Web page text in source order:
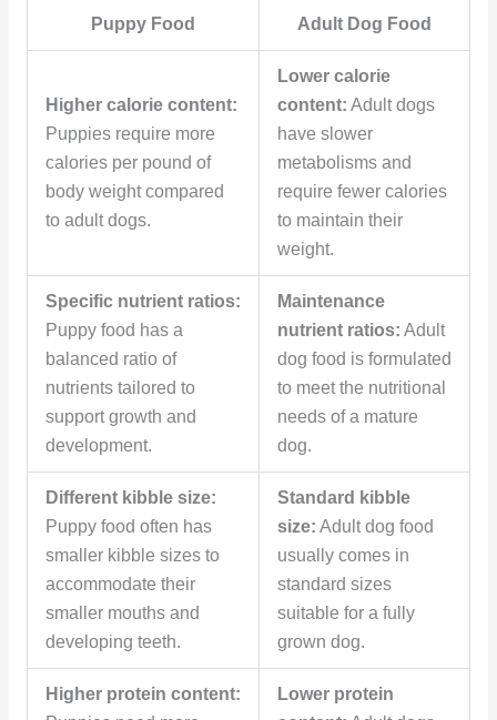
Puppy Food Adult Dog Food
Higher calorie content:
Puppies require more
calories per pound of
body weight compared
to adult dogs.
Lower calorie
content: Adult dogs
have slower
metabolisms and
require fewer calories
to maintain their
weight.
Specific nutrient ratios:
Puppy food has a
balanced ratio of
nutrients tailored to
support growth and
development.
Maintenance
nutrient ratios: Adult
dog food is formulated
to meet the nutritional
needs of a mature
dog.
Different kibble size:
Puppy food often has
smaller kibble sizes to
accommodate their
smaller mouths and
developing teeth.
Standard kibble
size: Adult dog food
usually comes in
standard sizes
suitable for a fully
grown dog.
Higher protein content:
Lower protein